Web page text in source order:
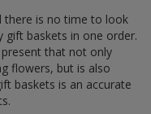
there is no time to look
baskets in one order.
that not only
flowers, but is also
baskets is an accurate